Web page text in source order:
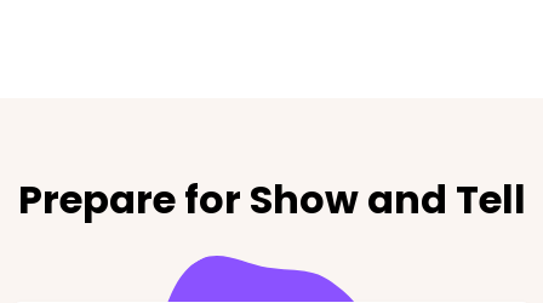
Prepare for Show and Tell